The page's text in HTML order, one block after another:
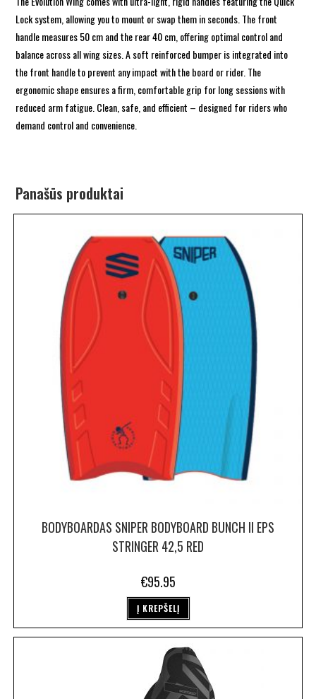
Lock system, allowing you to mount or swap them in seconds. The front
handle measures 50 cm and the rear 40 cm, offering optimal control and
balance across all wing sizes. A soft reinforced bumper is integrated into
the front handle to prevent any impact with the board or rider. The
ergonomic shape ensures a firm, comfortable grip for long sessions with
reduced arm fatigue. Clean, safe, and efficient – designed for riders who
demand control and convenience.
Panašūs produktai
BODYBOARDAS SNIPER BODYBOARD BUNCH II EPS
STRINGER 42,5 RED
€95.95
Į KREPŠELĮ